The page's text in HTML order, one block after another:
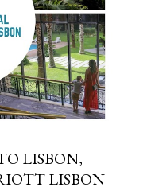
LISBON,
LISBON